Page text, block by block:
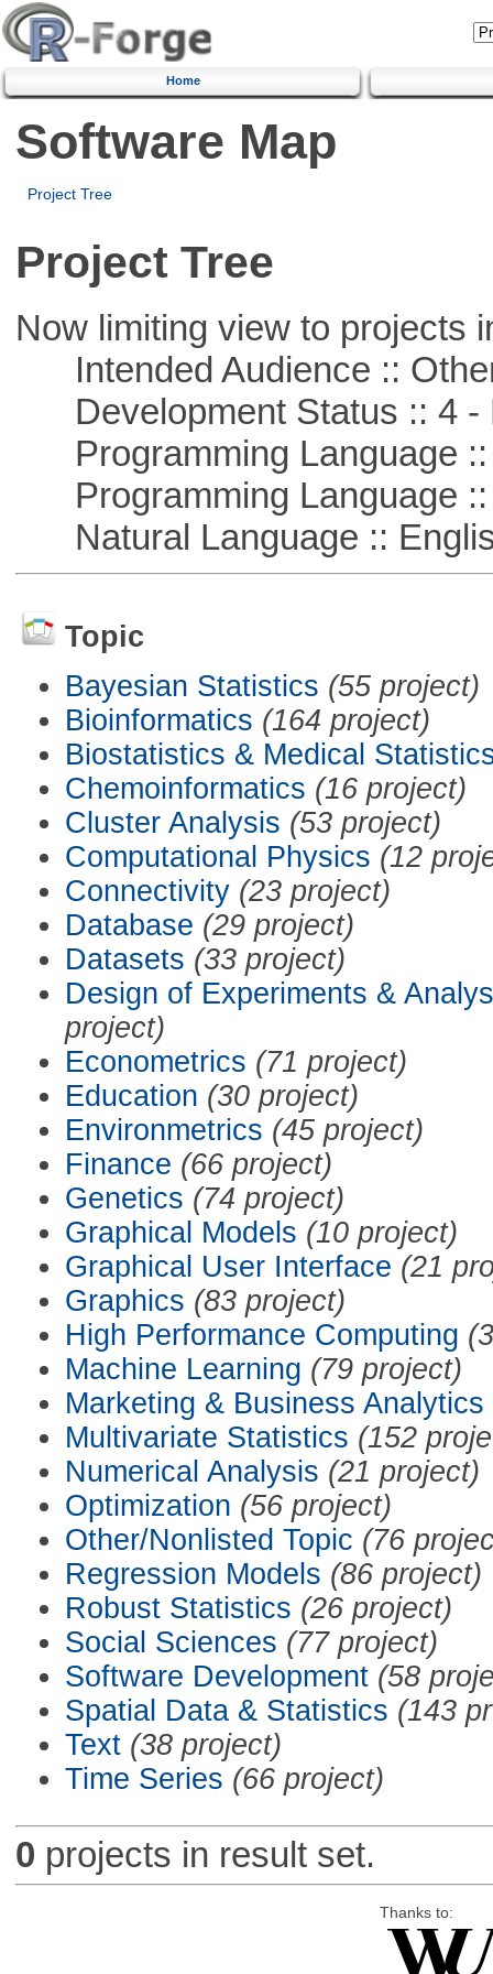
Home
Software Map
Project Tree
Project Tree
Now limiting view to projects
Intended Audience ::
Development Status :: 4 -
Programming Language ::
Programming Language ::
Natural Language ::
Topic
Bayesian Statistics (55 project)
Bioinformatics (164 project)
Biostatistics & Medical
Chemoinformatics (16 project)
Cluster Analysis (53 project)
Computational Physics (12
Connectivity (23 project)
Database (29 project)
Datasets (33 project)
Design of Experiments &
project)
Econometrics (71 project)
Education (30 project)
Environmetrics (45 project)
Finance (66 project)
Genetics (74 project)
Graphical Models (10 project)
Graphical User Interface (21
Graphics (83 project)
High Performance Computing
Machine Learning (79 project)
Marketing & Business Analytics
Multivariate Statistics (152
Numerical Analysis (21 project)
Optimization (56 project)
Other/Nonlisted Topic (76
Regression Models (86 project)
Robust Statistics (26 project)
Social Sciences (77 project)
Software Development (58
Spatial Data & Statistics (143
Text (38 project)
Time Series (66 project)
0 projects in result set.
Thanks to: